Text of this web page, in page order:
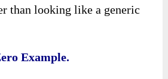
than looking like a generic
Example.